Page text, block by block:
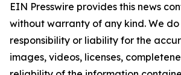
EIN Presswire provides this news
without warranty of any kind. We
responsibility or liability for the
images, videos, licenses,